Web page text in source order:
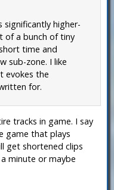
higher-
of a bunch of tiny
time and
sub-zone. I like
evokes the
for.
tracks in game. I say
game that plays
get shortened clips
minute or maybe